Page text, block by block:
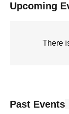
Upcoming
There
Past Events